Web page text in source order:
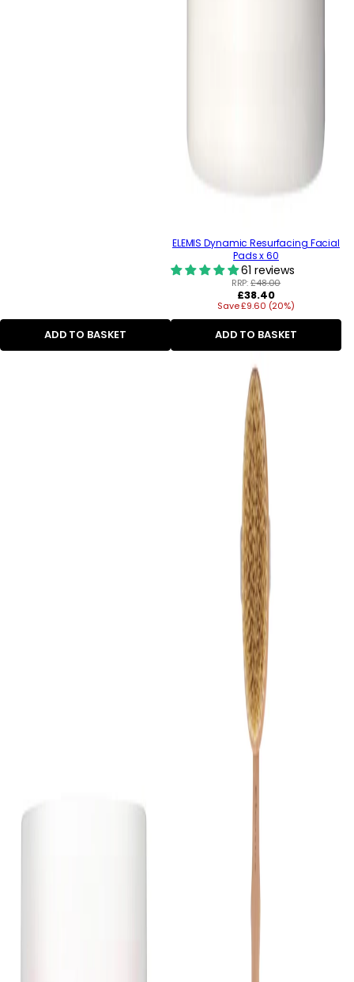
ADD TO BASKET
ELEMIS Dynamic Resurfacing Facial
Pads x 60
61 reviews
RRP:£48.00
Regular
price
£38.40
Save £9.60 (20%)
ADD TO BASKET